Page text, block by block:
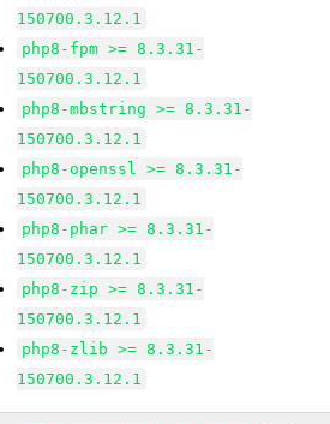
150700.3.12.1
php8-fpm >= 8.3.31-
150700.3.12.1
php8-mbstring >= 8.3.31-
150700.3.12.1
php8-openssl >= 8.3.31-
150700.3.12.1
php8-phar >= 8.3.31-
150700.3.12.1
php8-zip >= 8.3.31-
150700.3.12.1
php8-zlib >= 8.3.31-
150700.3.12.1